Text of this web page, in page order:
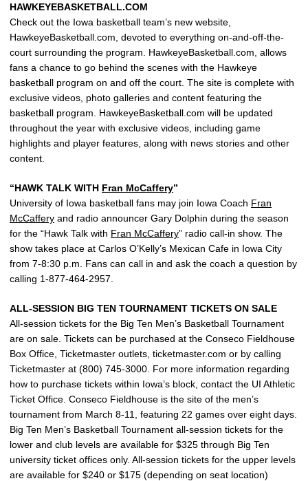
HAWKEYEBASKETBALL.COM
Check out the Iowa basketball team’s new website,
HawkeyeBasketball.com, devoted to everything on-and-off-the-
court surrounding the program. HawkeyeBasketball.com, allows
fans a chance to go behind the scenes with the Hawkeye
basketball program on and off the court. The site is complete with
exclusive videos, photo galleries and content featuring the
basketball program. HawkeyeBasketball.com will be updated
throughout the year with exclusive videos, including game
highlights and player features, along with news stories and other
content.
“HAWK TALK WITH Fran McCaffery”
University of Iowa basketball fans may join Iowa Coach Fran
McCaffery and radio announcer Gary Dolphin during the season
for the “Hawk Talk with Fran McCaffery” radio call-in show. The
show takes place at Carlos O’Kelly’s Mexican Cafe in Iowa City
from 7-8:30 p.m. Fans can call in and ask the coach a question by
calling 1-877-464-2957.
ALL-SESSION BIG TEN TOURNAMENT TICKETS ON SALE
All-session tickets for the Big Ten Men’s Basketball Tournament
are on sale. Tickets can be purchased at the Conseco Fieldhouse
Box Office, Ticketmaster outlets, ticketmaster.com or by calling
Ticketmaster at (800) 745-3000. For more information regarding
how to purchase tickets within Iowa’s block, contact the UI Athletic
Ticket Office. Conseco Fieldhouse is the site of the men’s
tournament from March 8-11, featuring 22 games over eight days.
Big Ten Men’s Basketball Tournament all-session tickets for the
lower and club levels are available for $325 through Big Ten
university ticket offices only. All-session tickets for the upper levels
are available for $240 or $175 (depending on seat location)